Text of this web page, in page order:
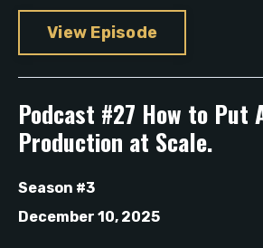
View Episode
Podcast #27 How to Put
Production at Scale.
Season #3
December 10, 2025